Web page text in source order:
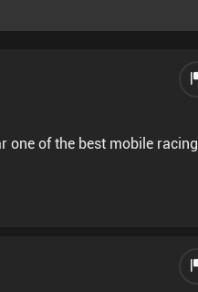
one of the best mobile racing